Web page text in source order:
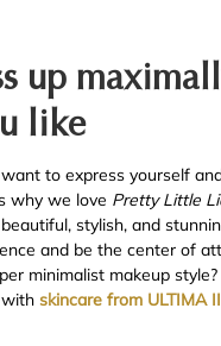
up
like
to express yourself
why we love Pretty Little
stylish, and
and be the center of
minimalist makeup
skincare from ULTIMA II